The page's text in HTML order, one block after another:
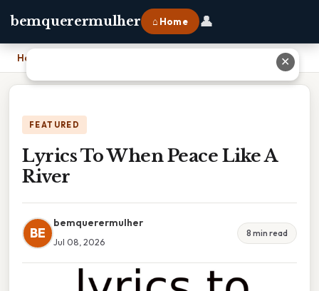
bemquerermulher ⌂ Home 👤
Home
FEATURED
Lyrics To When Peace Like A
River
BE
bemquerermulher
Jul 08, 2026
8 min read
✕